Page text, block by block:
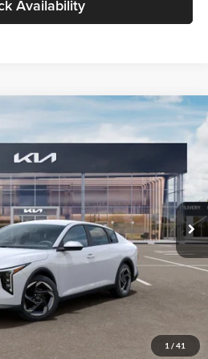
Availability
1 / 41
TE399150Model:2AC3244
Ext. Int.
$26,434
PRICE
Less
$26,130
+$280
+$24